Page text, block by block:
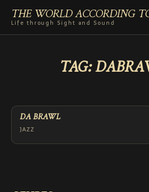
THE WORLD ACCORDING
Life through Sight and Sound
RADIO
COMMENTARY
ABOUT
TAG:
DA BRAWL
JAZZ